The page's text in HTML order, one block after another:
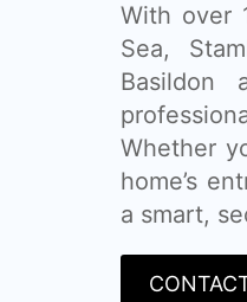
With over
Sea,
Basildon
Whether
home’s
a smart,